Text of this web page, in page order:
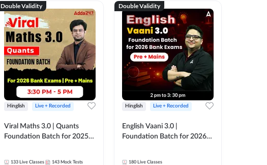
Double Validity
Hinglish Live + Recorded
Viral Maths 3.0 | Quants
Foundation Batch for 2025-
133 Live Classes 143 Mock Tests
Double Validity
Hinglish Live + Recorded
English Vaani 3.0 |
Foundation Batch for 2026
180 Live Classes